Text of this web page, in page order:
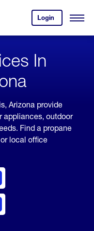
Login
your
account.
Open
In
Arizona provide
appliances, outdoor
Find a propane
local office